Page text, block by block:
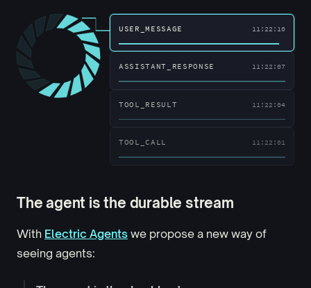
ASSISTANT_RESPONSE 11:22:12
USER_MESSAGE 11:22:10
ASSISTANT_RESPONSE 11:22:07
TOOL_RESULT 11:22:04
The agent is the durable stream
With Electric Agents we propose a new way of
seeing agents: